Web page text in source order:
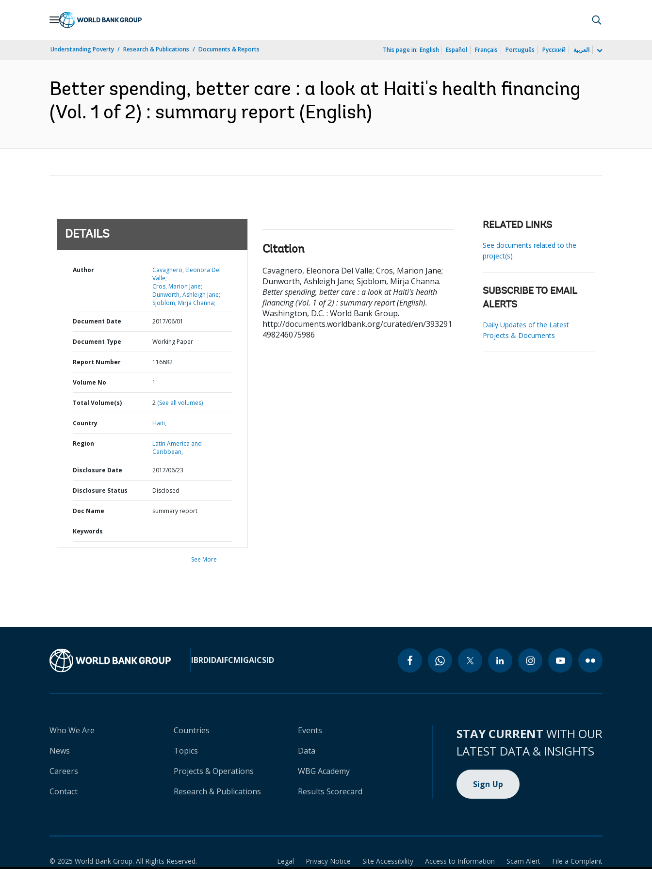
Understanding Poverty Research & Publications Documents & Reports This page in: English Español Français Português Русский العربية
Better spending, better care : a look at Haiti's health financing
(Vol. 1 of 2) : summary report (English)
DETAILS
Author
Cavagnero, Eleonora Del
Valle;
Cros, Marion Jane;
Dunworth, Ashleigh Jane;
Sjoblom, Mirja Channa;
Document Date 2017/06/01
Document Type Working Paper
Report Number 116682
Volume No 1
Total Volume(s) 2 (See all volumes)
Country Haiti,
Region
Latin America and
Caribbean,
Disclosure Date 2017/06/23
Disclosure Status Disclosed
Doc Name summary report
Keywords
See More
Citation
Cavagnero, Eleonora Del Valle; Cros, Marion Jane;
Dunworth, Ashleigh Jane; Sjoblom, Mirja Channa.
Better spending, better care : a look at Haiti's health
financing (Vol. 1 of 2) : summary report (English).
Washington, D.C. : World Bank Group.
http://documents.worldbank.org/curated/en/393291
498246075986
RELATED LINKS
See documents related to the
project(s)
SUBSCRIBE TO EMAIL
ALERTS
Daily Updates of the Latest
Projects & Documents
IBRDIDAIFCMIGAICSID
Who We Are
News
Careers
Contact
Countries
Topics
Projects & Operations
Research & Publications
Events
Data
WBG Academy
Results Scorecard
STAY CURRENT WITH OUR
LATEST DATA & INSIGHTS
Sign Up
© 2025 World Bank Group. All Rights Reserved. Legal Privacy Notice Site Accessibility Access to Information Scam Alert File a Complaint